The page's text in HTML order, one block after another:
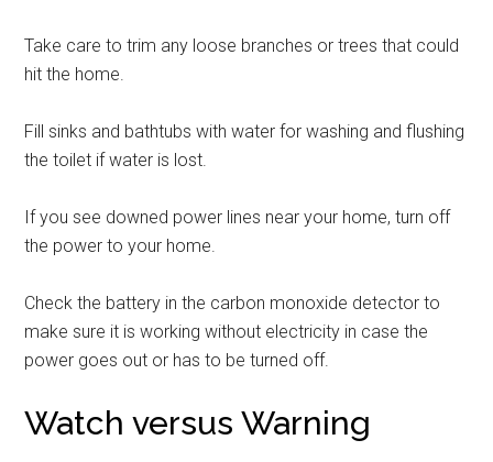
Take care to trim any loose branches or trees that could
hit the home.
Fill sinks and bathtubs with water for washing and flushing
the toilet if water is lost.
If you see downed power lines near your home, turn off
the power to your home.
Check the battery in the carbon monoxide detector to
make sure it is working without electricity in case the
power goes out or has to be turned off.
Watch versus Warning